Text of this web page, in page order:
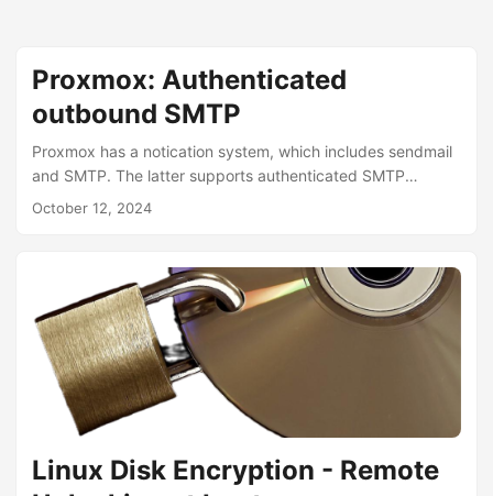
Proxmox: Authenticated
outbound SMTP
Proxmox has a notication system, which includes sendmail
and SMTP. The latter supports authenticated SMTP
servers, but does not support retires. This solution instead
Since proxmox is based on Debian, this should also work
on any Debian based system running postfix. Install
Packages: 1 apt-get install -y install libsasl2-modules
/etc/postfix/sasl_passwd: 1 [email-smtp.eu-west-
1.amazonaws.com]:587 *******
/etc/postfix/header_check:...
October 12, 2024
Linux Disk Encryption - Remote